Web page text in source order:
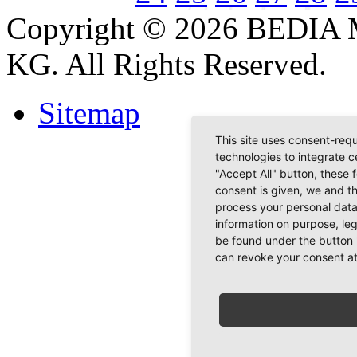
Copyright © 2026 BEDIA
KG. All Rights Reserved.
Sitemap
This site uses consent-
technologies to integrate
"Accept All" button, these
consent is given, we and
process your personal
information on purpose,
be found under the
can revoke your consent